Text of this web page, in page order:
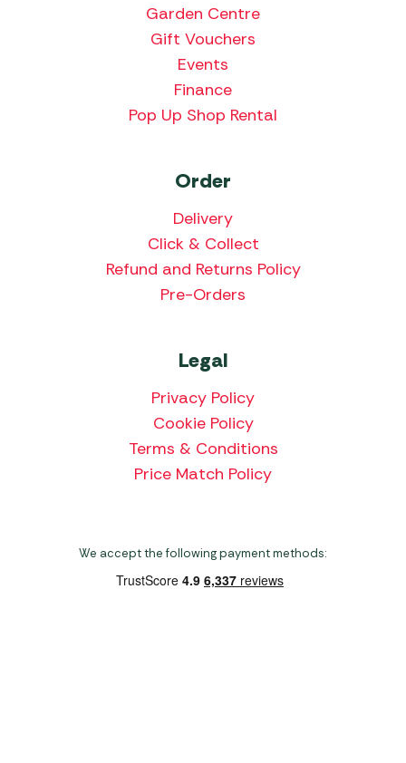
Garden Centre
Gift Vouchers
Events
Finance
Pop Up Shop Rental
Order
Delivery
Click & Collect
Refund and Returns Policy
Pre-Orders
Legal
Privacy Policy
Cookie Policy
Terms & Conditions
Price Match Policy
We accept the following payment methods: